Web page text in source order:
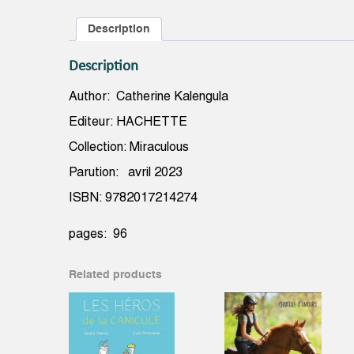
Description
Description
Author: Catherine Kalengula
Editeur: HACHETTE
Collection: Miraculous
Parution: avril 2023
ISBN: 9782017214274
pages: 96
Related products